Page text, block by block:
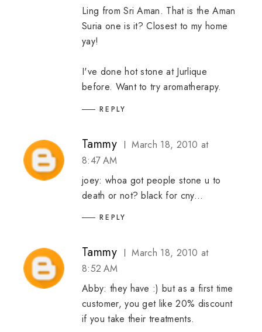
Ling from Sri Aman. That is the Aman
Suria one is it? Closest to my home
yay!
I've done hot stone at Jurlique
before. Want to try aromatherapy.
REPLY
Tammy
March 18, 2010 at
8:47 AM
joey: whoa got people stone u to
death or not? black for cny...
REPLY
Tammy
March 18, 2010 at
8:52 AM
Abby: they have :) but as a first time
customer, you get like 20% discount
if you take their treatments.